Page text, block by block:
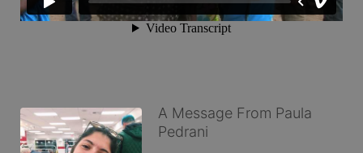
A Message From Paula
Pedrani